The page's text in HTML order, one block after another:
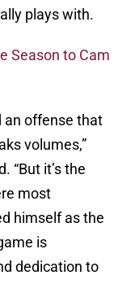
plays with.
Season to Cam
an offense that
volumes,”
“But it’s the
most
himself as the
is
dedication to